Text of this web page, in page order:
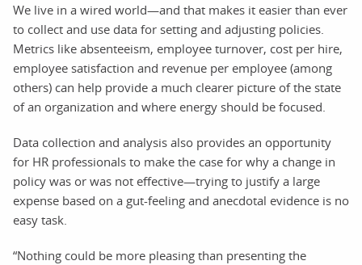
We live in a wired world—and that makes it easier than ever
to collect and use data for setting and adjusting policies.
Metrics like absenteeism, employee turnover, cost per hire,
employee satisfaction and revenue per employee (among
others) can help provide a much clearer picture of the state
of an organization and where energy should be focused.
Data collection and analysis also provides an opportunity
for HR professionals to make the case for why a change in
policy was or was not effective—trying to justify a large
expense based on a gut-feeling and anecdotal evidence is no
easy task.
“Nothing could be more pleasing than presenting the